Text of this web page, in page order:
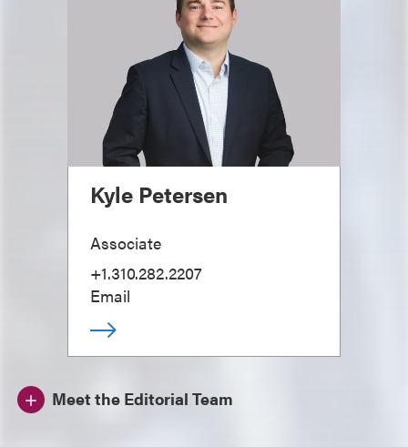
Kyle Petersen
Associate
+1.310.282.2207
Email
Meet the Editorial Team